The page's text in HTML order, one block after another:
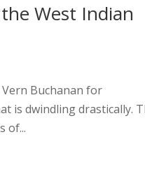
West Indian
Buchanan for
is dwindling drastically.
of...